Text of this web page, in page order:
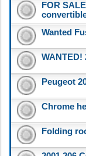
FOR
Wanted
WANTED!
Peugeot
Chrome
Folding